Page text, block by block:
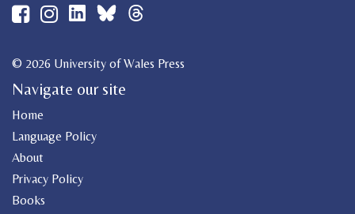
© 2026 University of Wales Press
Navigate our site
Home
Language Policy
About
Privacy Policy
Books